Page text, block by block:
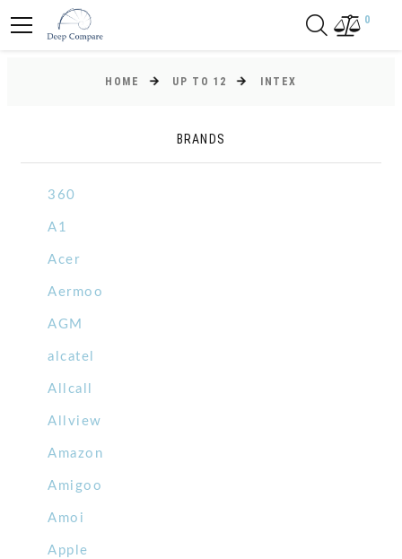
0
HOME UP TO 12 INTEX
BRANDS
360
A1
Acer
Aermoo
AGM
alcatel
Allcall
Allview
Amazon
Amigoo
Amoi
Apple